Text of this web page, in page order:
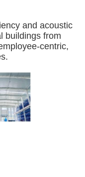
and acoustic
buildings from
centric,